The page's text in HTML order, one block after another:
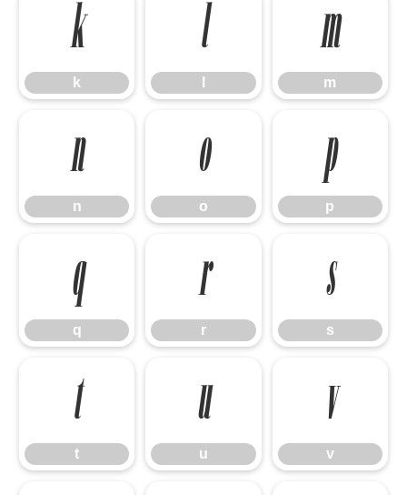
k
k
l m
m
n
n
o
o
p
p
q
q
r
r
s
s
t
t
u
u
v
v